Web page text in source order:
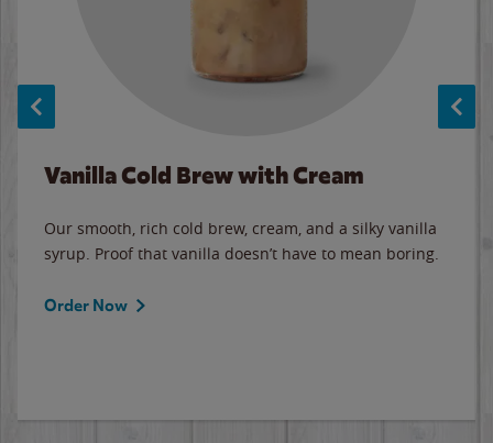
Vanilla Cold Brew with Cream
Our smooth, rich cold brew, cream, and a silky vanilla
syrup. Proof that vanilla doesn’t have to mean boring.
Order Now